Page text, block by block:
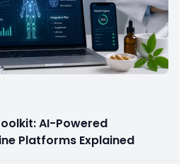
AI-Powered
Platforms Explained